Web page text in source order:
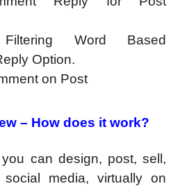
Filtering Word Based
Option.
on Post
– How does it work?
can design, post, sell,
media, virtually on